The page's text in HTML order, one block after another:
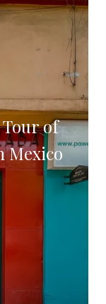
of
Mexico